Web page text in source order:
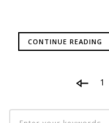
CONTINUE READING
1